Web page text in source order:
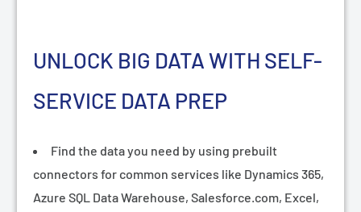
UNLOCK BIG DATA WITH SELF-
SERVICE DATA PREP
Find the data you need by using prebuilt
connectors for common services like Dynamics 365,
Azure SQL Data Warehouse, Salesforce.com, Excel,